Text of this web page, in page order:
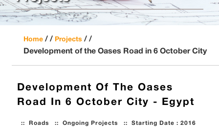
Home / / Projects / /
Development of the Oases Road in 6 October City
Development Of The Oases
Road In 6 October City - Egypt
Roads ::Ongoing Projects ::Starting Date : 2016
::